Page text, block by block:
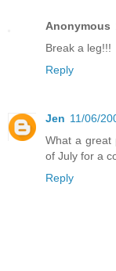
Anonymous
Break a leg!!!
Reply
Jen 11/06/
What a great
of July for a
Reply